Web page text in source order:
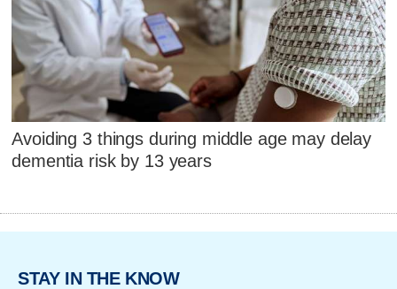
Avoiding 3 things during middle age may delay
dementia risk by 13 years
STAY IN THE KNOW